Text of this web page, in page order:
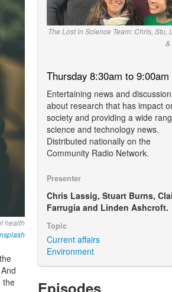
health
the
The Lost in Science Team: Chris, Stu,
&
Thursday 8:30am to 9:00am
Entertaining news and discussion
about research that has impact
society and providing a wide
science and technology news.
Distributed nationally on the
Community Radio Network.
Presenter
Chris Lassig, Stuart Burns,
Farrugia and Linden Ashcroft.
Topic
Current affairs
Environment
Episodes